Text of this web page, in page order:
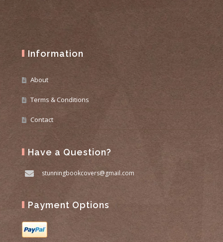
Information
About
Terms & Conditions
Contact
Have a Question?
stunningbookcovers@gmail.com
Payment Options